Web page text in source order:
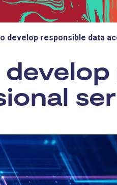
develop responsible data